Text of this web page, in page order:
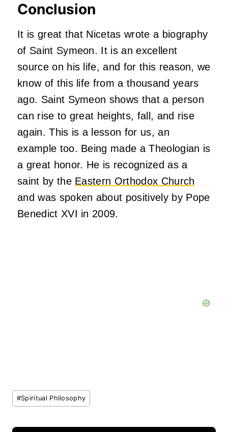
Conclusion
It is great that Nicetas wrote a biography
of Saint Symeon. It is an excellent
source on his life, and for this reason, we
know of this life from a thousand years
ago. Saint Symeon shows that a person
can rise to great heights, fall, and rise
again. This is a lesson for us, an
example too. Being made a Theologian is
a great honor. He is recognized as a
saint by the Eastern Orthodox Church
and was spoken about positively by Pope
Benedict XVI in 2009.
Post
Tags:
#Spiritual Philosophy